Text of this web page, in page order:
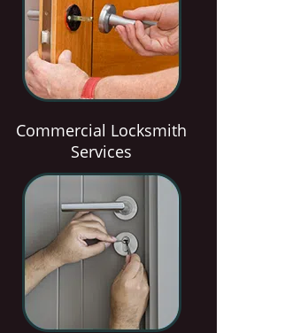
Commercial Locksmith
Services